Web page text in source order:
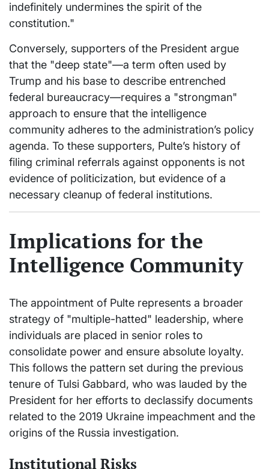
indefinitely undermines the spirit of the
constitution."
Conversely, supporters of the President argue
that the "deep state"—a term often used by
Trump and his base to describe entrenched
federal bureaucracy—requires a "strongman"
approach to ensure that the intelligence
community adheres to the administration’s policy
agenda. To these supporters, Pulte’s history of
filing criminal referrals against opponents is not
evidence of politicization, but evidence of a
necessary cleanup of federal institutions.
Implications for the
Intelligence Community
The appointment of Pulte represents a broader
strategy of "multiple-hatted" leadership, where
individuals are placed in senior roles to
consolidate power and ensure absolute loyalty.
This follows the pattern set during the previous
tenure of Tulsi Gabbard, who was lauded by the
President for her efforts to declassify documents
related to the 2019 Ukraine impeachment and the
origins of the Russia investigation.
Institutional Risks